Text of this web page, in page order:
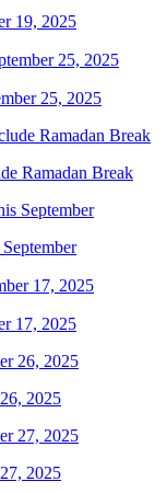
19, 2025
25, 2025
Ramadan Break
17, 2025
2025
2025